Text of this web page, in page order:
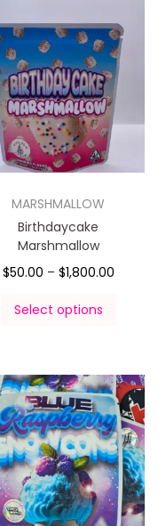
MARSHMALLOW
Birthdaycake
Marshmallow
$50.00 – $1,800.00
Select options